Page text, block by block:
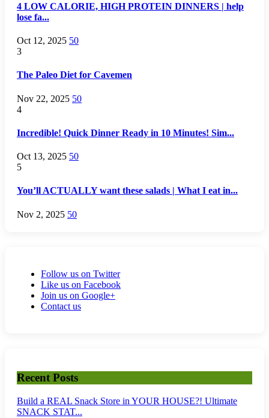
4 LOW CALORIE, HIGH PROTEIN DINNERS | help
lose fa...
Oct 12, 2025 50
3
The Paleo Diet for Cavemen
Nov 22, 2025 50
4
Incredible! Quick Dinner Ready in 10 Minutes! Sim...
Oct 13, 2025 50
5
You’ll ACTUALLY want these salads | What I eat in...
Nov 2, 2025 50
Follow us on Twitter
Like us on Facebook
Join us on Google+
Contact us
Recent Posts
Build a REAL Snack Store in YOUR HOUSE?! Ultimate
SNACK STAT...